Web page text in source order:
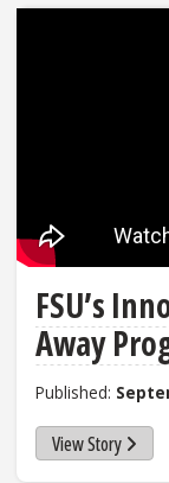
FSU’s
Away
Published:
View Story